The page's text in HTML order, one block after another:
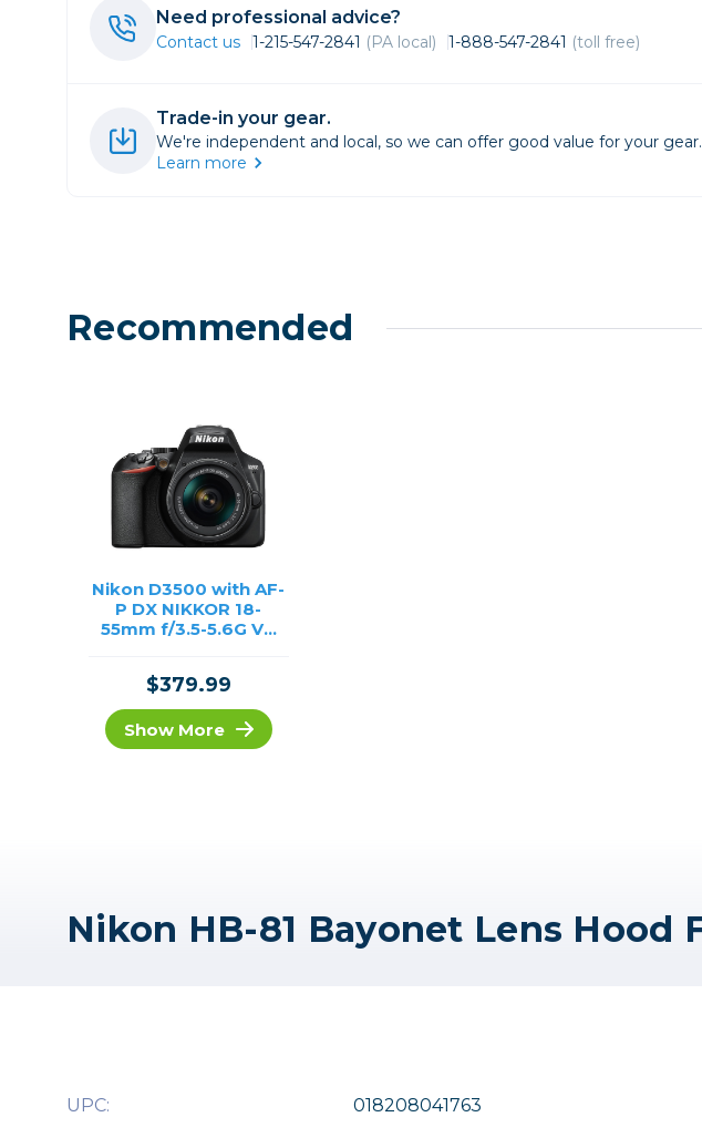
Binoculars
Mirrorless
Need professional advice?
Contact us 1-215-547-2841 (PA local) 1-888-547-2841 (toll free)
Trade-in your gear.
We're independent and local, so we can offer good value for your gear.
Learn more
Recommended
Nikon D3500 with AF-
P DX NIKKOR 18-
55mm f/3.5-5.6G VR
$379.99
Show More
UPC: 018208041763